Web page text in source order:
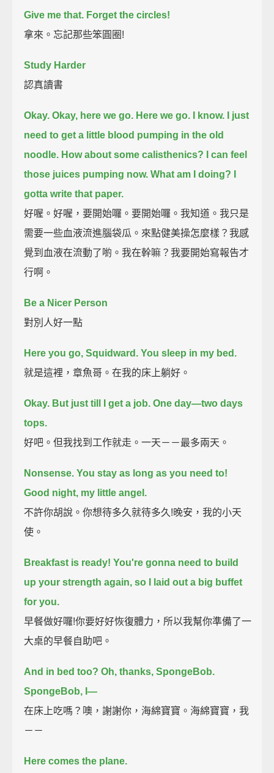
Give me that. Forget the circles!
拿來。忘記那些笨圓圈!
Study Harder
認真讀書
Okay. Okay, here we go. Here we go.
I know. I just
need to get a little blood pumping in the old
noodle. How about some calisthenics?
I can feel
those juices pumping now. What am I doing?
gotta write that paper.
好喔。好喔，要開始囉。要開始囉。我知道。我只是
需要一些血液流進腦袋瓜。來點健美操怎麼樣？我感
覺到血液在流動了喲。我在幹嘛？我要開始寫報告才
行啊。
Be a Nicer Person
對別人好一點
Here you go, Squidward. You sleep in my bed.
就是這裡，章魚哥。在我的床上躺好。
Okay. But just till I get a job. One day—two days
tops.
好吧。但我找到工作就走。一天－－最多兩天。
Nonsense. You stay as long as you need to!
Good night, my little angel.
不許你胡說。你想待多久就待多久!晚安，我的小天
使。
Breakfast is ready! You're gonna need to build
up your strength again, so I laid out a big buffet
for you.
早餐做好囉!你要好好恢復體力，所以我幫你準備了一
大桌的早餐自助吧。
And in bed too? Oh, thanks, SpongeBob.
SpongeBob, I—
在床上吃嗎？噢，謝謝你，海綿寶寶。海綿寶寶，我
－－
Here comes the plane.